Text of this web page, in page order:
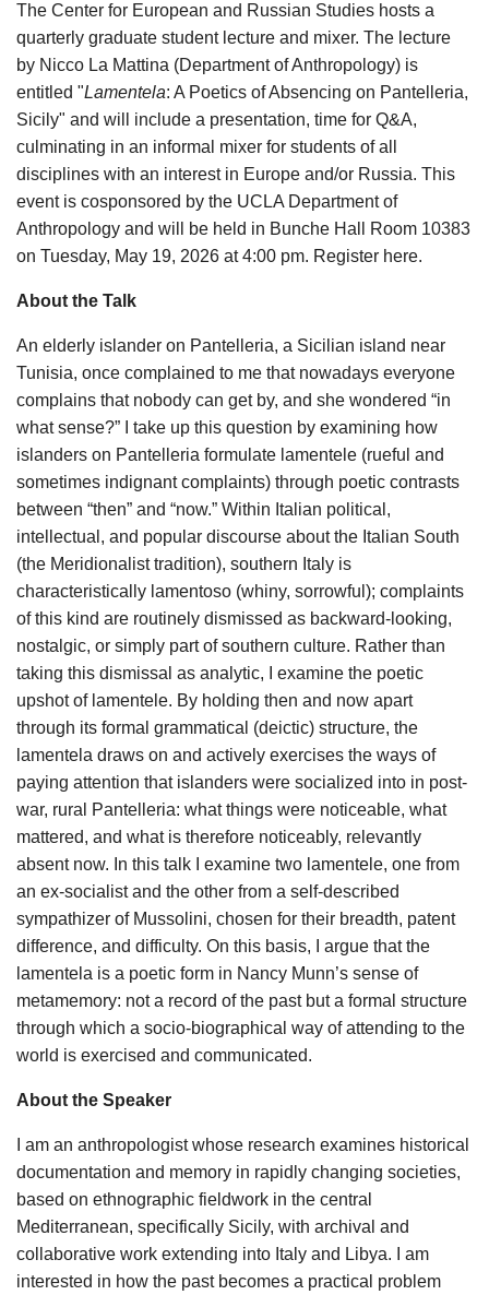
The Center for European and Russian Studies hosts a
quarterly graduate student lecture and mixer. The lecture
by Nicco La Mattina (Department of Anthropology) is
entitled "Lamentela: A Poetics of Absencing on Pantelleria,
Sicily" and will include a presentation, time for Q&A,
culminating in an informal mixer for students of all
disciplines with an interest in Europe and/or Russia. This
event is cosponsored by the UCLA Department of
Anthropology and will be held in Bunche Hall Room 10383
on Tuesday, May 19, 2026 at 4:00 pm. Register here.
About the Talk
An elderly islander on Pantelleria, a Sicilian island near
Tunisia, once complained to me that nowadays everyone
complains that nobody can get by, and she wondered “in
what sense?” I take up this question by examining how
islanders on Pantelleria formulate lamentele (rueful and
sometimes indignant complaints) through poetic contrasts
between “then” and “now.” Within Italian political,
intellectual, and popular discourse about the Italian South
(the Meridionalist tradition), southern Italy is
characteristically lamentoso (whiny, sorrowful); complaints
of this kind are routinely dismissed as backward-looking,
nostalgic, or simply part of southern culture. Rather than
taking this dismissal as analytic, I examine the poetic
upshot of lamentele. By holding then and now apart
through its formal grammatical (deictic) structure, the
lamentela draws on and actively exercises the ways of
paying attention that islanders were socialized into in post-
war, rural Pantelleria: what things were noticeable, what
mattered, and what is therefore noticeably, relevantly
absent now. In this talk I examine two lamentele, one from
an ex-socialist and the other from a self-described
sympathizer of Mussolini, chosen for their breadth, patent
difference, and difficulty. On this basis, I argue that the
lamentela is a poetic form in Nancy Munn’s sense of
metamemory: not a record of the past but a formal structure
through which a socio-biographical way of attending to the
world is exercised and communicated.
About the Speaker
I am an anthropologist whose research examines historical
documentation and memory in rapidly changing societies,
based on ethnographic fieldwork in the central
Mediterranean, specifically Sicily, with archival and
collaborative work extending into Italy and Libya. I am
interested in how the past becomes a practical problem